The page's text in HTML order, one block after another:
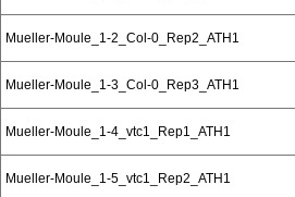
Mueller-Moule_1-2_Col-0_Rep2_ATH1
Mueller-Moule_1-3_Col-0_Rep3_ATH1
Mueller-Moule_1-4_vtc1_Rep1_ATH1
Mueller-Moule_1-5_vtc1_Rep2_ATH1